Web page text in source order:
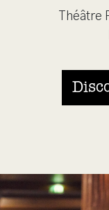
Théâtre